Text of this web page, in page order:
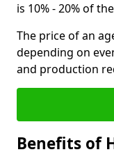
is 10% - 20% of
The price of an
depending on
and production
Benefits of